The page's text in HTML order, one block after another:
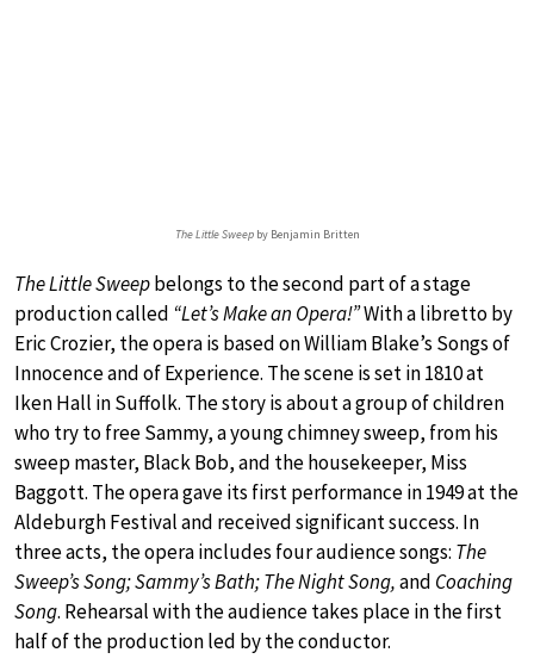
The Little Sweepby Benjamin Britten
The Little Sweepbelongs to the second part of a stage
production called “Let’s Make an Opera!”With a libretto by
Eric Crozier, the opera is based on William Blake’s Songs of
Innocence and of Experience. The scene is set in 1810 at
Iken Hall in Suffolk. The story is about a group of children
who try to free Sammy, a young chimney sweep, from his
sweep master, Black Bob, and the housekeeper, Miss
Baggott. The opera gave its first performance in 1949 at the
Aldeburgh Festival and received significant success. In
three acts, the opera includes four audience songs: The
Sweep’s Song; Sammy’s Bath; The Night Song,and Coaching
Song. Rehearsal with the audience takes place in the first
half of the production led by the conductor.